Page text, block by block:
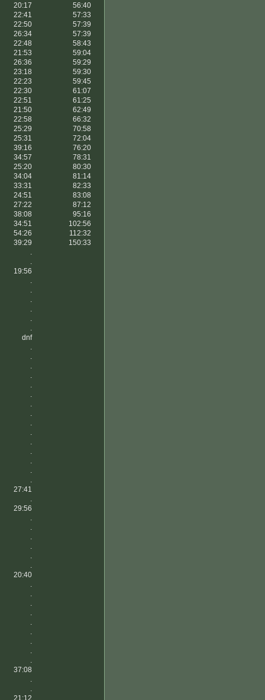
20:17
56:40
22:41
57:33
22:50
57:39
26:34
57:39
22:48
58:43
21:53
59:04
26:36
59:29
23:18
59:30
22:23
59:45
22:30
61:07
22:51
61:25
21:50
62:49
22:58
66:32
25:29
70:58
25:31
72:04
39:16
76:20
34:57
78:31
25:20
80:30
34:04
81:14
33:31
82:33
24:51
83:08
27:22
87:12
38:08
95:16
34:51
102:56
54:26
112:32
39:29
150:33
.
.
19:56
.
.
.
.
.
.
dnf
.
.
.
.
.
.
.
.
.
.
.
.
.
.
.
27:41
.
29:56
.
.
.
.
.
.
20:40
.
.
.
.
.
.
.
.
.
37:08
.
.